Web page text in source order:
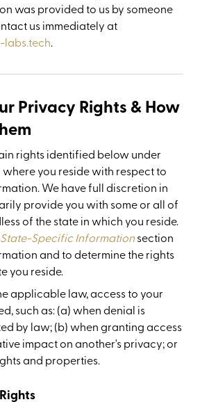
was provided to us by someone
us immediately at
labs.tech.
Privacy Rights & How
rights identified below under
you reside with respect to
We have full discretion in
provide you with some or all of
of the state in which you reside.
State-Specific Information section
and to determine the rights
you reside.
applicable law, access to your
such as: (a) when denial is
by law; (b) when granting access
impact on another's privacy; or
and properties.